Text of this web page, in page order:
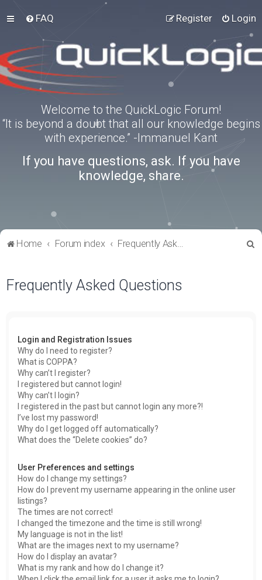
FAQ Login
Register
Welcome to the QuickLogic Forum!
“It is beyond a doubt that all our knowledge begins
with experience.” -Immanuel Kant
If you have questions, ask. If you have
knowledge, share.
Home Forum index Frequently Asked Questions
Frequently Asked Questions
Login and Registration Issues
Why do I need to register?
What is COPPA?
Why can’t I register?
I registered but cannot login!
Why can’t I login?
I registered in the past but cannot login any more?!
I’ve lost my password!
Why do I get logged off automatically?
What does the “Delete cookies” do?
User Preferences and settings
How do I change my settings?
How do I prevent my username appearing in the online user
listings?
The times are not correct!
I changed the timezone and the time is still wrong!
My language is not in the list!
What are the images next to my username?
How do I display an avatar?
What is my rank and how do I change it?